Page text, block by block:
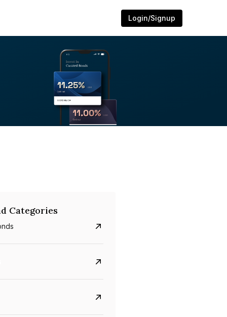
Login/Signup
Categories